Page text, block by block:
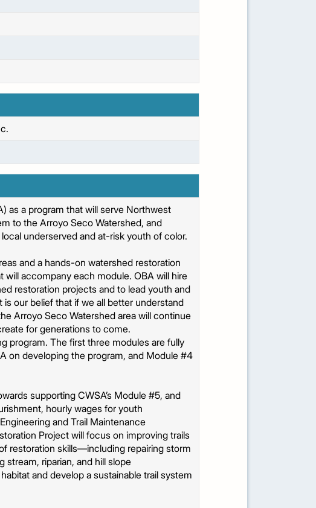
as a program that will serve Northwest
to the Arroyo Seco Watershed, and
underserved and at-risk youth of color.
and a hands-on watershed restoration
accompany each module. OBA will hire
restoration projects and to lead youth and
our belief that if we all better understand
Arroyo Seco Watershed area will continue
for generations to come.
program. The first three modules are fully
on developing the program, and Module #4
supporting CWSA’s Module #5, and
hourly wages for youth
and Trail Maintenance
Project will focus on improving trails
restoration skills—including repairing storm
riparian, and hill slope
and develop a sustainable trail system